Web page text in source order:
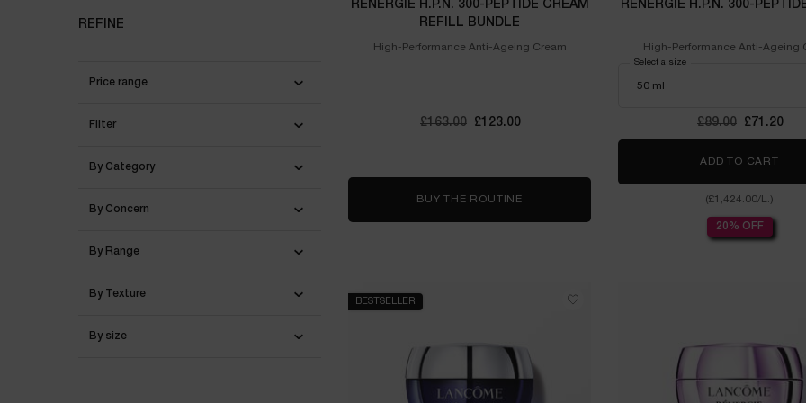
REFINE
Price range
Filter
By Category
By Concern
By Range
By Texture
By size
RÉNERGIE H.P.N. 300-PEPTIDE CREAM
REFILL BUNDLE
High-Performance Anti-Ageing Cream
Old price
£163.00 New price
£123.00
BUY THE ROUTINE RÉNERGIE H.P.N. 300-PEPTIDE CREAM REFILL
RÉNERGIE H.P.N. 300-
High-Performance Anti-Ageing
Select a size
Old price
£89.00 New price
£71.20
ADD TO CART
(£1,424.00/L.)
20% OFF
BESTSELLER